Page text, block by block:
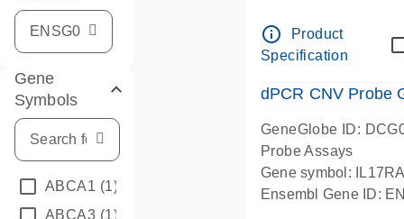
Gene
Symbols
ABCA1 (1)
ABCA3 (1)
info_outline
Product
Specification
dPCR CNV Probe
GeneGlobe ID:
Probe Assays
Gene symbol:
Ensembl Gene ID: